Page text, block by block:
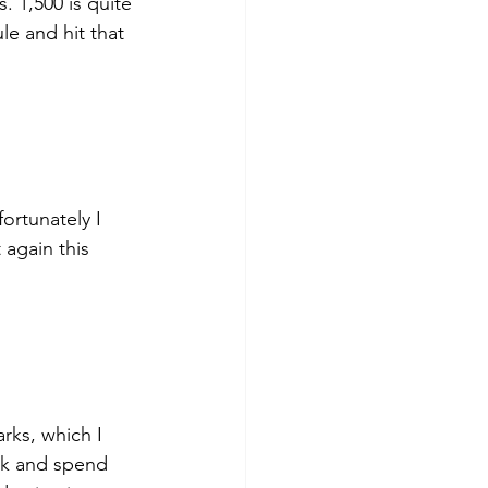
and hit that
I
this
which I
and spend